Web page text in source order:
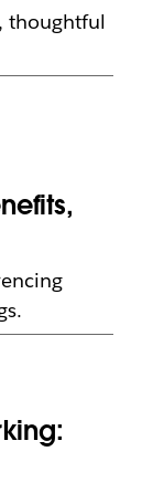
thoughtful